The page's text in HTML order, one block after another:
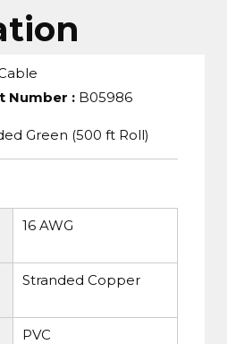
Number : B05986
Green (500 ft Roll)
16 AWG
Stranded Copper
PVC